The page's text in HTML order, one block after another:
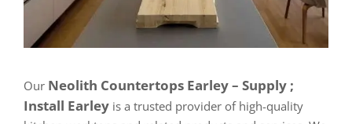
Our Neolith Countertops Earley – Supply ;
Install Earley is a trusted provider of high-quality